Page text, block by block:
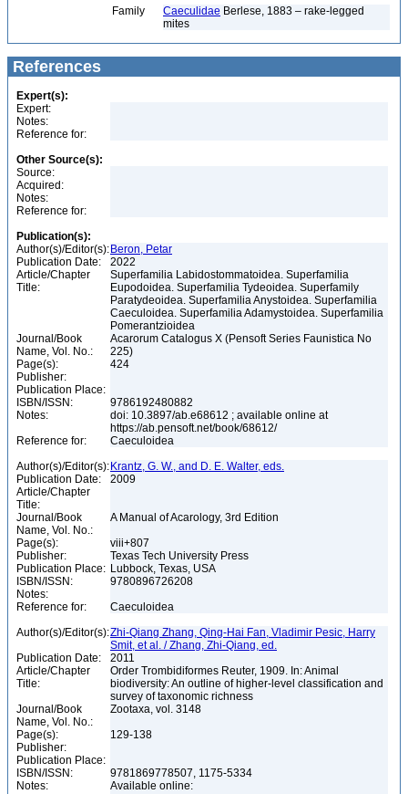
Family
Caeculidae Berlese, 1883 – rake-legged
mites
References
Expert(s):
Expert:
Notes:
Reference for:
Other Source(s):
Source:
Acquired:
Notes:
Reference for:
Publication(s):
Author(s)/Editor(s): Beron, Petar
Publication Date:
2022
Article/Chapter
Title:
Superfamilia Labidostommatoidea. Superfamilia
Eupodoidea. Superfamilia Tydeoidea. Superfamily
Paratydeoidea. Superfamilia Anystoidea. Superfamilia
Caeculoidea. Superfamilia Adamystoidea. Superfamilia
Pomerantzioidea
Journal/Book
Name, Vol. No.:
Acarorum Catalogus X (Pensoft Series Faunistica No
225)
Page(s):
424
Publisher:
Publication Place:
ISBN/ISSN:
9786192480882
Notes:
doi: 10.3897/ab.e68612 ; available online at
https://ab.pensoft.net/book/68612/
Reference for:
Caeculoidea
Author(s)/Editor(s): Krantz, G. W., and D. E. Walter, eds.
Publication Date:
2009
Article/Chapter
Title:
Journal/Book
Name, Vol. No.:
A Manual of Acarology, 3rd Edition
Page(s):
viii+807
Publisher:
Texas Tech University Press
Publication Place: Lubbock, Texas, USA
ISBN/ISSN:
9780896726208
Notes:
Reference for:
Caeculoidea
Author(s)/Editor(s):Zhi-Qiang Zhang, Qing-Hai Fan, Vladimir Pesic, Harry
Smit, et al. / Zhang, Zhi-Qiang, ed.
Publication Date:
2011
Article/Chapter
Title:
Order Trombidiformes Reuter, 1909. In: Animal
biodiversity: An outline of higher-level classification and
survey of taxonomic richness
Journal/Book
Name, Vol. No.:
Zootaxa, vol. 3148
Page(s):
129-138
Publisher:
Publication Place:
ISBN/ISSN:
9781869778507, 1175-5334
Notes:
Available online: